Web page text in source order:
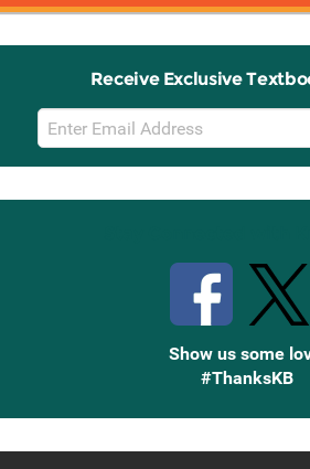
Receive Exclusive
Email
Sign
Up
Show us some
#ThanksKB